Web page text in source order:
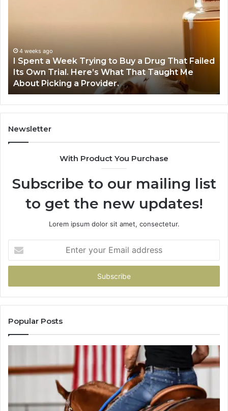
Buy
Drug
That
Failed
Its
Own
Trial.
Me
About
Picking
4 weeks ago
I Spent a Week Trying to Buy a Drug That Failed
Its Own Trial. Here’s What That Taught Me
About Picking a Provider.
Newsletter
With Product You Purchase
Subscribe to our mailing list
to get the new updates!
Lorem ipsum dolor sit amet, consectetur.
your
Email
Popular Posts